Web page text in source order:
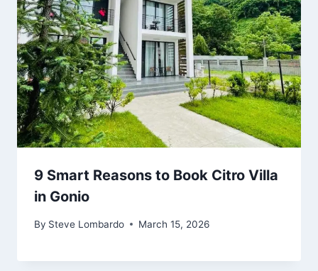
9 Smart Reasons to Book Citro Villa
in Gonio
By Steve Lombardo March 15, 2026